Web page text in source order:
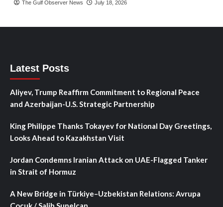
The Gulf Observer News July 18, 2026
Latest Posts
Aliyev, Trump Reaffirm Commitment to Regional Peace
and Azerbaijan-U.S. Strategic Partnership
King Philippe Thanks Tokayev for National Day Greetings,
Looks Ahead to Kazakhstan Visit
Jordan Condemns Iranian Attack on UAE-Flagged Tanker
in Strait of Hormuz
A New Bridge in Türkiye–Uzbekistan Relations: Avrupa